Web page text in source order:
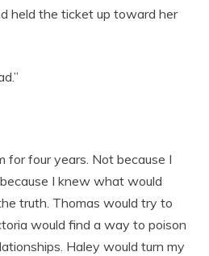
held the ticket up toward her
for four years. Not because I
I knew what would
truth. Thomas would try to
would find a way to poison
Haley would turn my